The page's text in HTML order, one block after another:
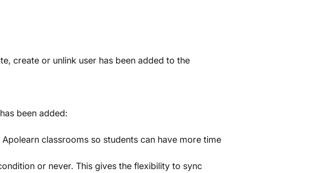
create or unlink user has been added to the
been added:
classrooms so students can have more time
or never. This gives the flexibility to sync